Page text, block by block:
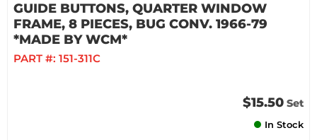
GUIDE BUTTONS, QUARTER WINDOW
FRAME, 8 PIECES, BUG CONV. 1966-79
*MADE BY WCM*
PART #: 151-311C
$15.50 Set
In Stock